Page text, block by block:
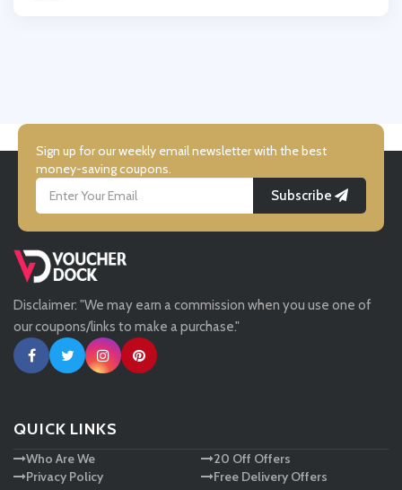
Simmi Shoes
LightInthebox
Missguided
Tessuti
Ann Taylor
Ashley HomeStore
Disclaimer: "We may earn a commission when you use one of
our coupons/links to make a purchase."
QUICK LINKS
Who Are We
Privacy Policy
20 Off Offers
Free Delivery Offers
Sign up for our weekly email newsletter with the best
money-saving coupons.
Subscribe